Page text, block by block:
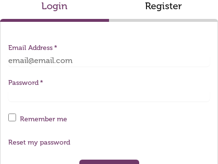
Login Register
Email Address
Password
Remember me
Reset my password